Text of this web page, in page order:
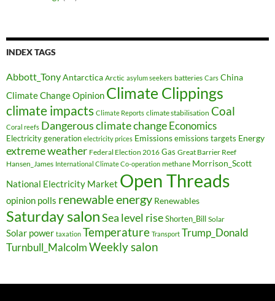
INDEX TAGS
Abbott_TonyAntarctica Arctic asylum seekers batteries Cars China
Climate Change Opinion Climate Clippings
climate impacts Climate Reports climate stabilisation Coal
Coral reefs Dangerous climate changeEconomics
Electricity generation electricity prices Emissions emissions targets Energy
extreme weather Federal Election 2016 Gas Great Barrier Reef
Hansen_James International Climate Co-operation methane Morrison_Scott
National Electricity Market Open Threads
opinion polls renewable energy Renewables
Saturday salonSea level rise Shorten_Bill Solar
Solar power taxation Temperature Transport Trump_Donald
Turnbull_MalcolmWeekly salon